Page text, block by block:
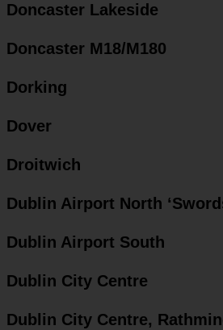
Doncaster Lakeside
Doncaster M18/M180
Dorking
Dover
Droitwich
Dublin Airport North
Dublin Airport South
Dublin City Centre
Dublin City Centre,